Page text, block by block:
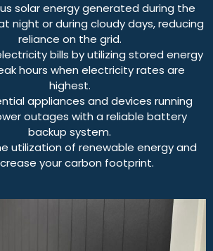
solar energy generated during the
night or during cloudy days, reducing
reliance on the grid.
bills by utilizing stored energy
hours when electricity rates are
highest.
appliances and devices running
outages with a reliable battery
backup system.
utilization of renewable energy and
your carbon footprint.